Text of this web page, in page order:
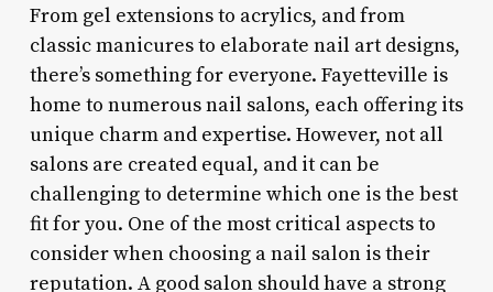
From gel extensions to acrylics, and from
classic manicures to elaborate nail art designs,
there’s something for everyone. Fayetteville is
home to numerous nail salons, each offering its
unique charm and expertise. However, not all
salons are created equal, and it can be
challenging to determine which one is the best
fit for you. One of the most critical aspects to
consider when choosing a nail salon is their
reputation. A good salon should have a strong